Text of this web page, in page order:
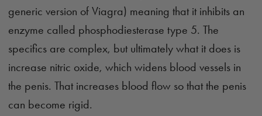
generic version of Viagra) meaning that it inhibits an
enzyme called phosphodiesterase type 5. The
specifics are complex, but ultimately what it does is
increase nitric oxide, which widens blood vessels in
the penis. That increases blood flow so that the penis
can become rigid.